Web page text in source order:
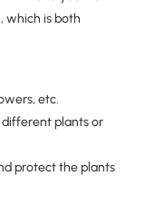
which is both
etc.
plants or
protect the plants